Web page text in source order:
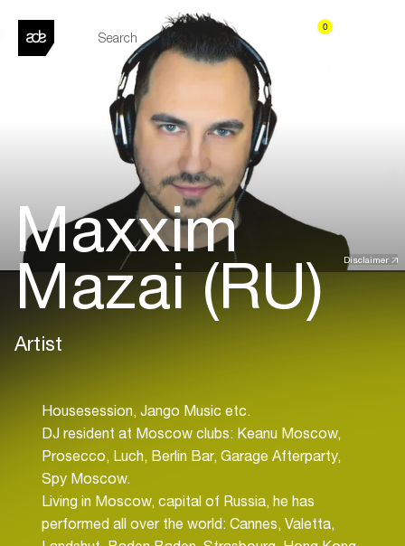
0
Disclaimer
Maxxim
Mazai (RU)
Artist
Housesession, Jango Music etc.
DJ resident at Moscow clubs: Keanu Moscow,
Prosecco, Luch, Berlin Bar, Garage Afterparty,
Spy Moscow.
Living in Moscow, capital of Russia, he has
performed all over the world: Cannes, Valetta,